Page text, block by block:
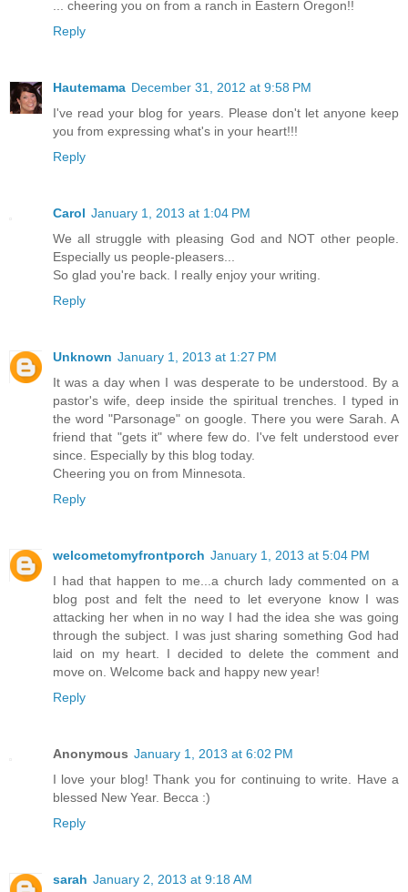
... cheering you on from a ranch in Eastern Oregon!!
Reply
Hautemama December 31, 2012 at 9:58 PM
I've read your blog for years. Please don't let anyone keep
you from expressing what's in your heart!!!
Reply
Carol January 1, 2013 at 1:04 PM
We all struggle with pleasing God and NOT other people.
Especially us people-pleasers...
So glad you're back. I really enjoy your writing.
Reply
Unknown January 1, 2013 at 1:27 PM
It was a day when I was desperate to be understood. By a
pastor's wife, deep inside the spiritual trenches. I typed in
the word "Parsonage" on google. There you were Sarah. A
friend that "gets it" where few do. I've felt understood ever
since. Especially by this blog today.
Cheering you on from Minnesota.
Reply
welcometomyfrontporch January 1, 2013 at 5:04 PM
I had that happen to me...a church lady commented on a
blog post and felt the need to let everyone know I was
attacking her when in no way I had the idea she was going
through the subject. I was just sharing something God had
laid on my heart. I decided to delete the comment and
move on. Welcome back and happy new year!
Reply
Anonymous January 1, 2013 at 6:02 PM
I love your blog! Thank you for continuing to write. Have a
blessed New Year. Becca :)
Reply
sarah January 2, 2013 at 9:18 AM